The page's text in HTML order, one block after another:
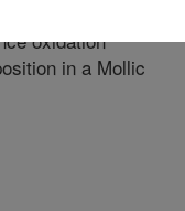
oxidation
in a Mollic